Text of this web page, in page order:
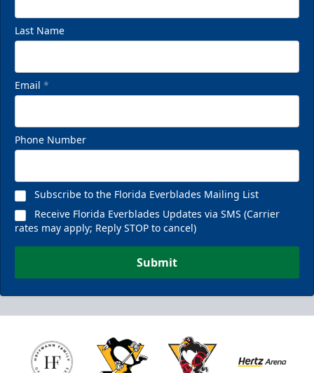
Last Name
Email *
Phone Number
Subscribe to the Florida Everblades Mailing List
Receive Florida Everblades Updates via SMS (Carrier
rates may apply; Reply STOP to cancel)
Submit